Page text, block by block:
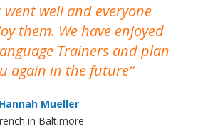
went well and everyone
them. We have enjoyed
Trainers and plan
again in the future
Hannah Mueller
in Baltimore